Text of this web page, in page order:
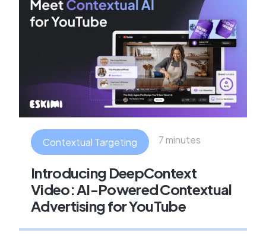
Contextual Targeting 7 minutes
Introducing DeepContext
Video: AI-Powered Contextual
Advertising for YouTube